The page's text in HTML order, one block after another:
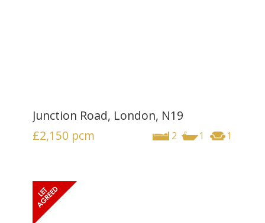
Junction Road, London, N19
2 1 1
£2,150 pcm